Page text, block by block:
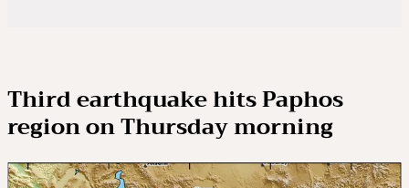
Third earthquake hits Paphos
region on Thursday morning